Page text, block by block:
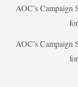
AOC’s Campaign
AOC’s Campaign